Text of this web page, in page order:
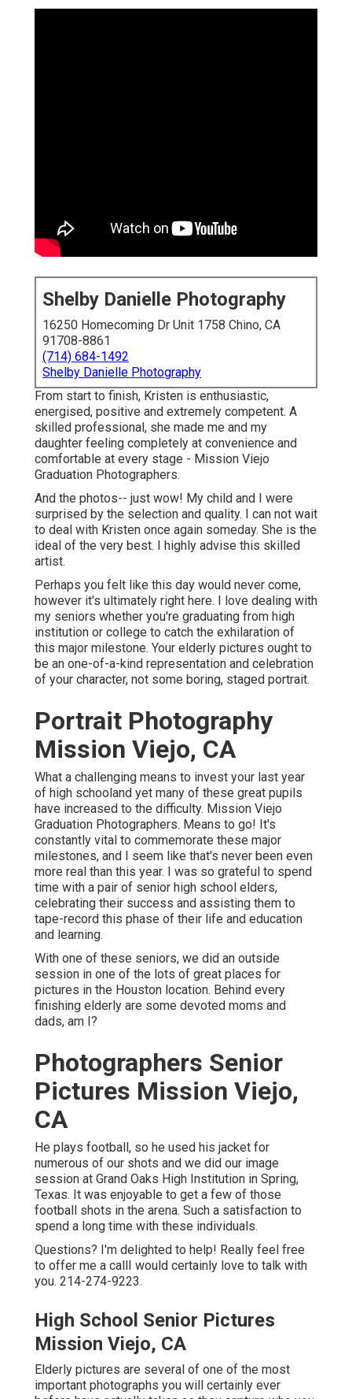
Shelby Danielle Photography
16250 Homecoming Dr Unit 1758 Chino, CA
91708-8861
(714) 684-1492
Shelby Danielle Photography
From start to finish, Kristen is enthusiastic,
energised, positive and extremely competent. A
skilled professional, she made me and my
daughter feeling completely at convenience and
comfortable at every stage - Mission Viejo
Graduation Photographers.
And the photos-- just wow! My child and I were
surprised by the selection and quality. I can not wait
to deal with Kristen once again someday. She is the
ideal of the very best. I highly advise this skilled
artist.
Perhaps you felt like this day would never come,
however it's ultimately right here. I love dealing with
my seniors whether you're graduating from high
institution or college to catch the exhilaration of
this major milestone. Your elderly pictures ought to
be an one-of-a-kind representation and celebration
of your character, not some boring, staged portrait.
Portrait Photography
Mission Viejo, CA
What a challenging means to invest your last year
of high schooland yet many of these great pupils
have increased to the difficulty. Mission Viejo
Graduation Photographers. Means to go! It's
constantly vital to commemorate these major
milestones, and I seem like that's never been even
more real than this year. I was so grateful to spend
time with a pair of senior high school elders,
celebrating their success and assisting them to
tape-record this phase of their life and education
and learning.
With one of these seniors, we did an outside
session in one of the lots of great places for
pictures in the Houston location. Behind every
finishing elderly are some devoted moms and
dads, am I?
Photographers Senior
Pictures Mission Viejo,
CA
He plays football, so he used his jacket for
numerous of our shots and we did our image
session at Grand Oaks High Institution in Spring,
Texas. It was enjoyable to get a few of those
football shots in the arena. Such a satisfaction to
spend a long time with these individuals.
Questions? I'm delighted to help! Really feel free
to offer me a callI would certainly love to talk with
you. 214-274-9223.
High School Senior Pictures
Mission Viejo, CA
Elderly pictures are several of one of the most
important photographs you will certainly ever